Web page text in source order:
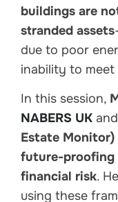
buildings are
stranded assets
due to poor
inability to
In this session,
NABERS UK and
Estate Monitor)
future-proofing
financial risk.
using these